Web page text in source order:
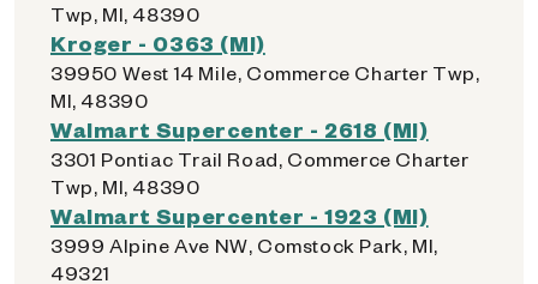
Twp, MI, 48390
Kroger - 0363 (MI)
39950 West 14 Mile, Commerce Charter Twp,
MI, 48390
Walmart Supercenter - 2618 (MI)
3301 Pontiac Trail Road, Commerce Charter
Twp, MI, 48390
Walmart Supercenter - 1923 (MI)
3999 Alpine Ave NW, Comstock Park, MI,
49321